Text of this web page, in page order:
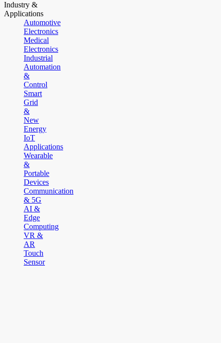
Industry &
Applications
Automotive
Electronics
Medical
Electronics
Industrial
Automation
&
Control
Smart
Grid
&
New
Energy
IoT
Applications
Wearable
&
Portable
Devices
Communication
& 5G
AI &
Edge
Computing
VR &
AR
Touch
Sensor